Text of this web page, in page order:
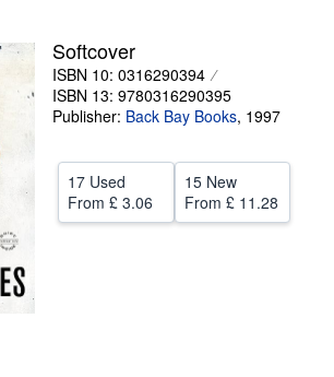
CLOSE
Softcover
ISBN 10: 0316290394
ISBN 13: 9780316290395
Publisher: Back Bay Books, 1997
17 Used
From £ 3.06
15 New
From £ 11.28